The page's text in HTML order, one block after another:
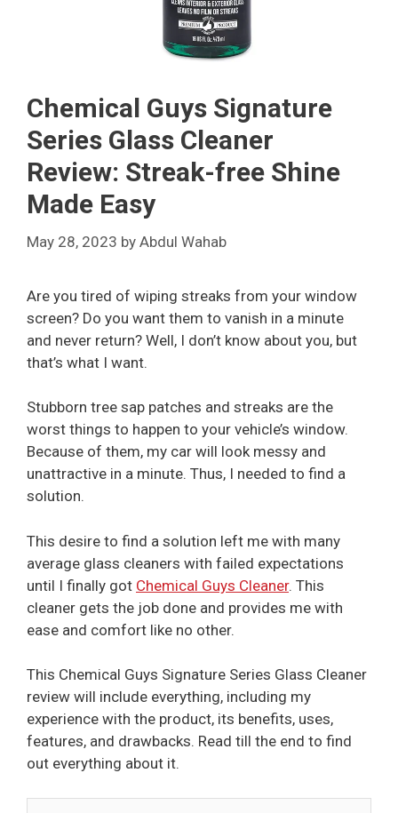
Chemical Guys Signature
Series Glass Cleaner
Review: Streak-free Shine
Made Easy
May 28, 2023 by Abdul Wahab
Are you tired of wiping streaks from your window
screen? Do you want them to vanish in a minute
and never return? Well, I don’t know about you, but
that’s what I want.
Stubborn tree sap patches and streaks are the
worst things to happen to your vehicle’s window.
Because of them, my car will look messy and
unattractive in a minute. Thus, I needed to find a
solution.
This desire to find a solution left me with many
average glass cleaners with failed expectations
until I finally got Chemical Guys Cleaner. This
cleaner gets the job done and provides me with
ease and comfort like no other.
This Chemical Guys Signature Series Glass Cleaner
review will include everything, including my
experience with the product, its benefits, uses,
features, and drawbacks. Read till the end to find
out everything about it.